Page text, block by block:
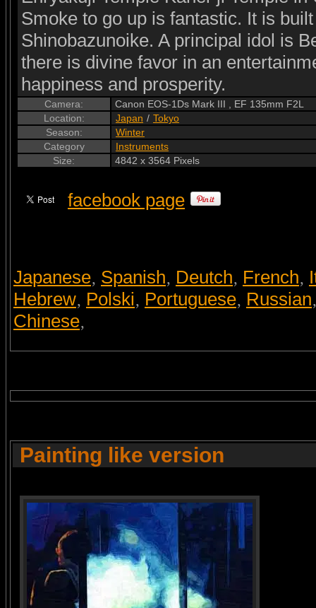
Smoke to go up is fantastic. It is
Shinobazunoike. A principal idol is
there is divine favor in an
happiness and prosperity.
Camera:
Canon EOS-1Ds Mark III , EF 135mm F2L
Location:
Japan / Tokyo
Season:
Winter
Category
Instruments
Size:
4842 x 3564 Pixels
facebook page
Japanese, Spanish, Deutch, French,
Hebrew, Polski, Portuguese, Russian
Chinese,
Painting like version